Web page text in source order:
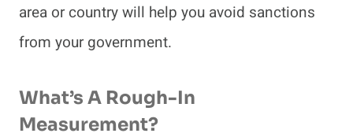
area or country will help you avoid sanctions
from your government.
What’s A Rough-In
Measurement?